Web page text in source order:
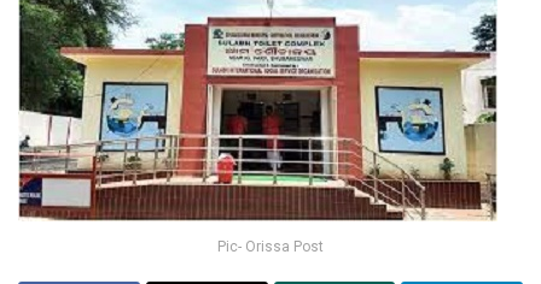
Pic- Orissa Post